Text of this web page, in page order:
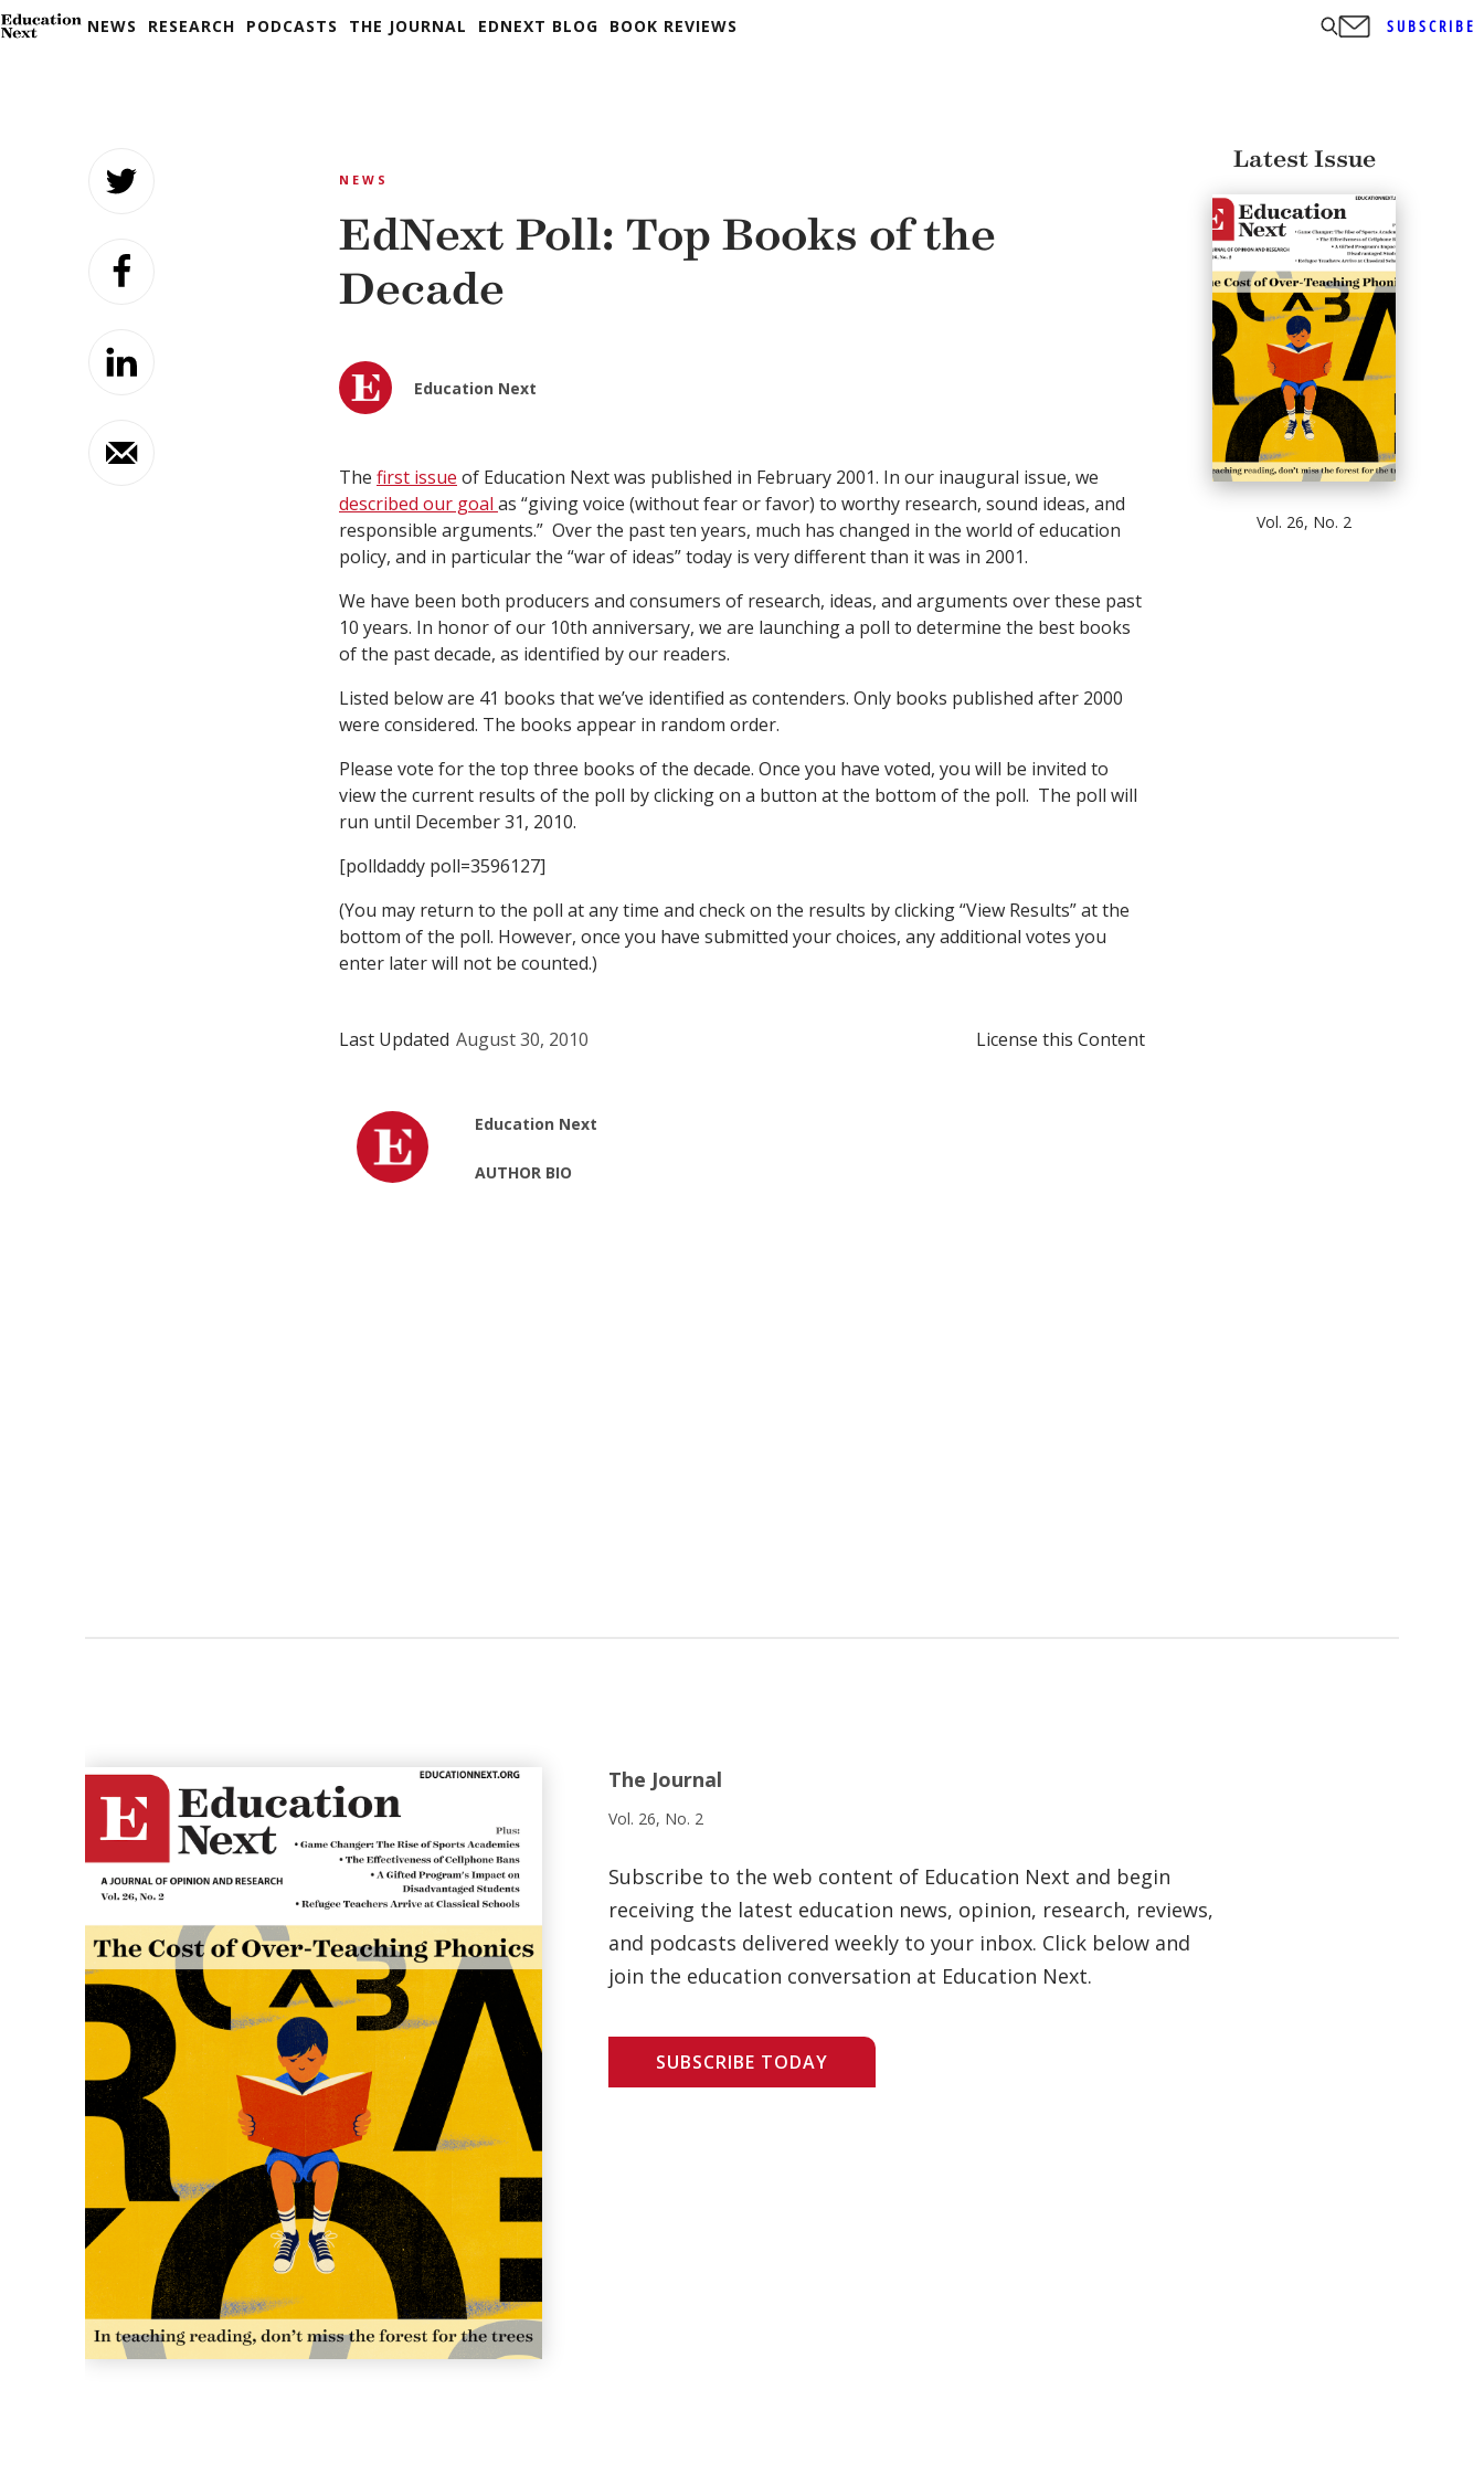
NEWS RESEARCH PODCASTS THE JOURNAL EDNEXT BLOG BOOK REVIEWS SUBSCRIBE
NEWS
EdNext Poll: Top Books of the
Decade
Education Next
The first issue of Education Next was published in February 2001. In our inaugural issue, we
described our goal as “giving voice (without fear or favor) to worthy research, sound ideas, and
responsible arguments.” Over the past ten years, much has changed in the world of education
policy, and in particular the “war of ideas” today is very different than it was in 2001.
We have been both producers and consumers of research, ideas, and arguments over these past
10 years. In honor of our 10th anniversary, we are launching a poll to determine the best books
of the past decade, as identified by our readers.
Listed below are 41 books that we’ve identified as contenders. Only books published after 2000
were considered. The books appear in random order.
Please vote for the top three books of the decade. Once you have voted, you will be invited to
view the current results of the poll by clicking on a button at the bottom of the poll. The poll will
run until December 31, 2010.
[polldaddy poll=3596127]
(You may return to the poll at any time and check on the results by clicking “View Results” at the
bottom of the poll. However, once you have submitted your choices, any additional votes you
enter later will not be counted.)
Last Updated August 30, 2010 License this Content
Education Next
AUTHOR BIO
Latest Issue
Vol. 26, No. 2
The Journal
Vol. 26, No. 2
Subscribe to the web content of Education Next and begin
receiving the latest education news, opinion, research, reviews,
and podcasts delivered weekly to your inbox. Click below and
join the education conversation at Education Next.
SUBSCRIBE TODAY